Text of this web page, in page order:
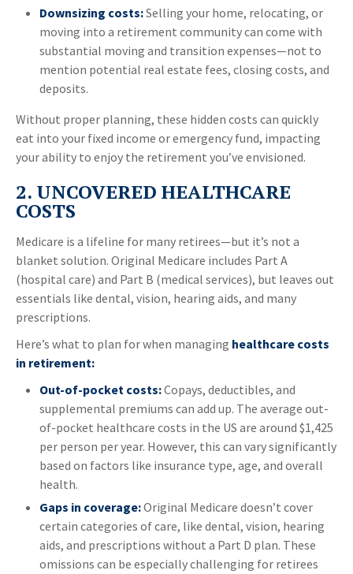
Downsizing costs:Selling your home, relocating, or
moving into a retirement community can come with
substantial moving and transition expenses—not to
mention potential real estate fees, closing costs, and
deposits.
Without proper planning, these hidden costs can quickly
eat into your fixed income or emergency fund, impacting
your ability to enjoy the retirement you’ve envisioned.
2. UNCOVERED HEALTHCARE
COSTS
Medicare is a lifeline for many retirees—but it’s not a
blanket solution. Original Medicare includes Part A
(hospital care) and Part B (medical services), but leaves out
essentials like dental, vision, hearing aids, and many
prescriptions.
Here’s what to plan for when managing healthcare costs
in retirement:
Out-of-pocket costs:Copays, deductibles, and
supplemental premiums can add up. The average out-
of-pocket healthcare costs in the US are around $1,425
per person per year. However, this can vary significantly
based on factors like insurance type, age, and overall
health.
Gaps in coverage:Original Medicare doesn’t cover
certain categories of care, like dental, vision, hearing
aids, and prescriptions without a Part D plan. These
omissions can be especially challenging for retirees